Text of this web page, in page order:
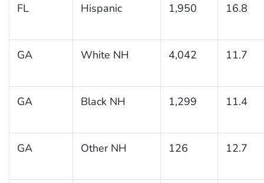
FL Hispanic 1,950 16.8
GA White NH 4,042 11.7
GA Black NH 1,299 11.4
GA Other NH 126 12.7